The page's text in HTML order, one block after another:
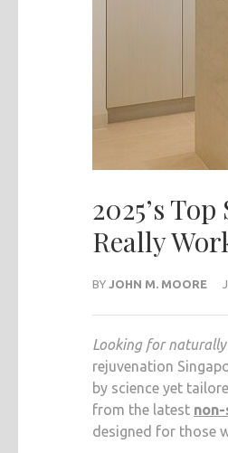
2025’s
Really
BY JOHN M. MOORE
Looking for
rejuvenation
by science yet
from the latest
designed for those